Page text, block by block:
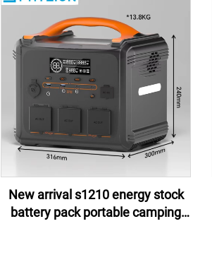
New arrival s1210 energy stock
battery pack portable camping